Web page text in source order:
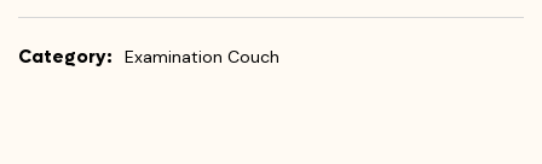
Category: Examination Couch